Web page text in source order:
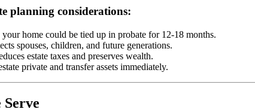
planning considerations:
home could be tied up in probate for 12-18 months.
spouses, children, and future generations.
estate taxes and preserves wealth.
private and transfer assets immediately.